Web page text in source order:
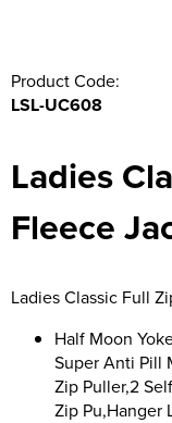
Men's Blazers
Women's Varsity
Women's Hi Vis
Product Code:
LSL-UC608
Ladies
Fleece
Ladies Classic Full
Half Moon
Super Anti Pill
Zip Puller,2
Zip Pu,Hanger